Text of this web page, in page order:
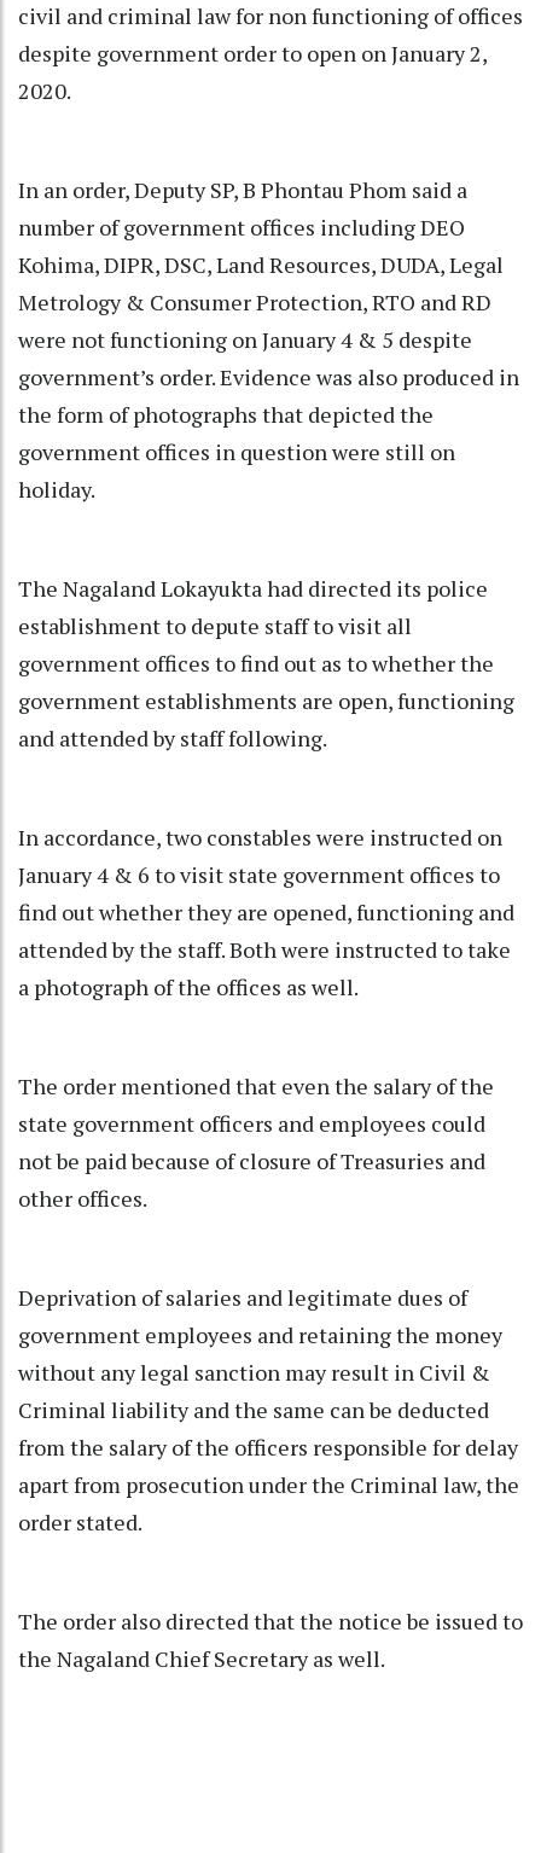
civil and criminal law for non functioning of offices
despite government order to open on January 2,
2020.
In an order, Deputy SP, B Phontau Phom said a
number of government offices including DEO
Kohima, DIPR, DSC, Land Resources, DUDA, Legal
Metrology & Consumer Protection, RTO and RD
were not functioning on January 4 & 5 despite
government’s order. Evidence was also produced in
the form of photographs that depicted the
government offices in question were still on
holiday.
The Nagaland Lokayukta had directed its police
establishment to depute staff to visit all
government offices to find out as to whether the
government establishments are open, functioning
and attended by staff following.
In accordance, two constables were instructed on
January 4 & 6 to visit state government offices to
find out whether they are opened, functioning and
attended by the staff. Both were instructed to take
a photograph of the offices as well.
The order mentioned that even the salary of the
state government officers and employees could
not be paid because of closure of Treasuries and
other offices.
Deprivation of salaries and legitimate dues of
government employees and retaining the money
without any legal sanction may result in Civil &
Criminal liability and the same can be deducted
from the salary of the officers responsible for delay
apart from prosecution under the Criminal law, the
order stated.
The order also directed that the notice be issued to
the Nagaland Chief Secretary as well.